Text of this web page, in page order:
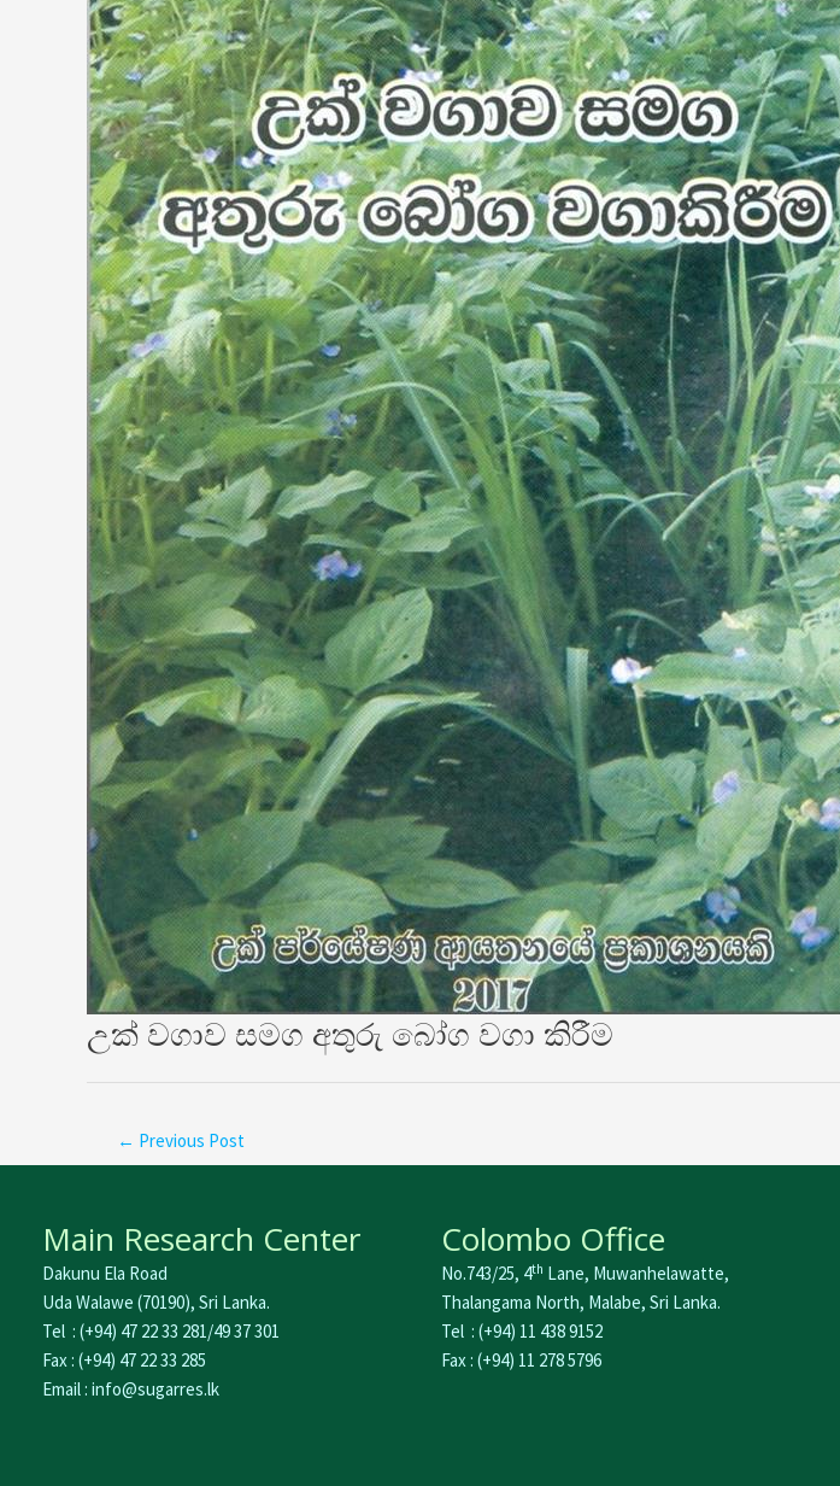
උක් වගාව සමග අතුරු බෝග වගා කිරීම
← Previous Post
Main Research Center
Dakunu Ela Road
Uda Walawe (70190), Sri Lanka.
Tel : (+94) 47 22 33 281/49 37 301
Fax : (+94) 47 22 33 285
Email : info@sugarres.lk
Colombo Office
No.743/25, 4th Lane, Muwanhelawatte,
Thalangama North, Malabe, Sri Lanka.
Tel : (+94) 11 438 9152
Fax : (+94) 11 278 5796